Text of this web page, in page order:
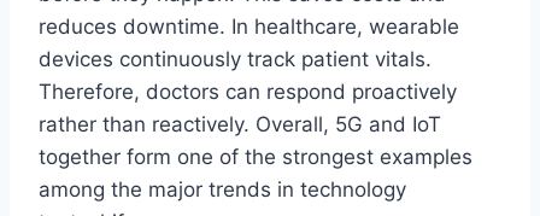
reduces downtime. In healthcare, wearable
devices continuously track patient vitals.
Therefore, doctors can respond proactively
rather than reactively. Overall, 5G and IoT
together form one of the strongest examples
among the major trends in technology